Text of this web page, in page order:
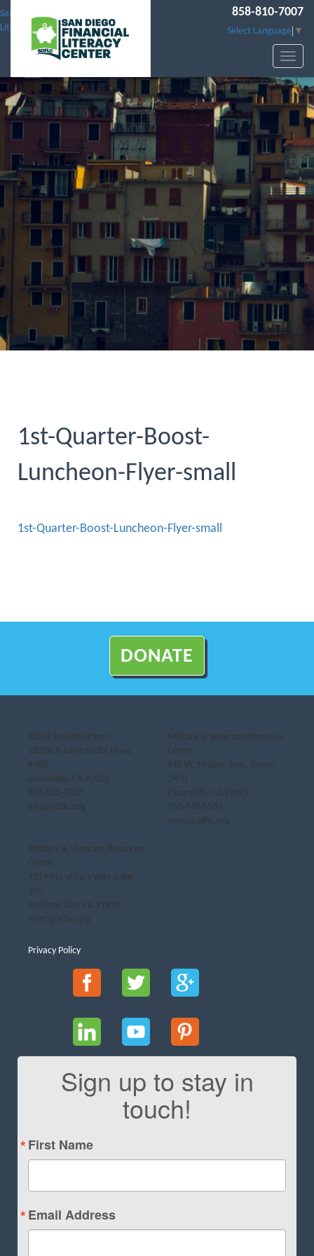
San Diego Financial
Literacy Center
858-810-7007
Select Language ▼
1st-Quarter-Boost-
Luncheon-Flyer-small
1st-Quarter-Boost-Luncheon-Flyer-small
DONATE
SDFLC Headquarters
1835A S. Centre City Pkwy,
#508
Escondido, CA 92025
858-810-7007
info@sdflc.org
Military & Veterans Resource
Center
649 W. Mission Ave., Room
2400
Escondido, CA 92025
760-740-5582
mvrc@sdflc.org
Military & Veterans Resource
Center
401 Mile of Cars Way Suite
300
National City, CA 91950
mvrc@sdflc.org
Privacy Policy
Sign up to stay in
touch!
First Name
Email Address